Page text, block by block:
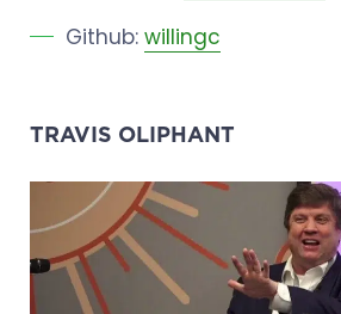
Github: willingc
TRAVIS OLIPHANT